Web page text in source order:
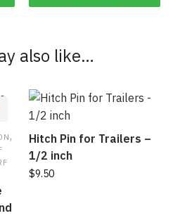
also like…
,
Hitch Pin for Trailers –
1/2 inch
$9.50